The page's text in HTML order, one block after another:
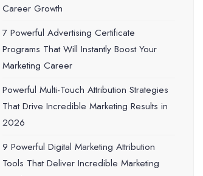
Career Growth
7 Powerful Advertising Certificate
Programs That Will Instantly Boost Your
Marketing Career
Powerful Multi-Touch Attribution Strategies
That Drive Incredible Marketing Results in
2026
9 Powerful Digital Marketing Attribution
Tools That Deliver Incredible Marketing